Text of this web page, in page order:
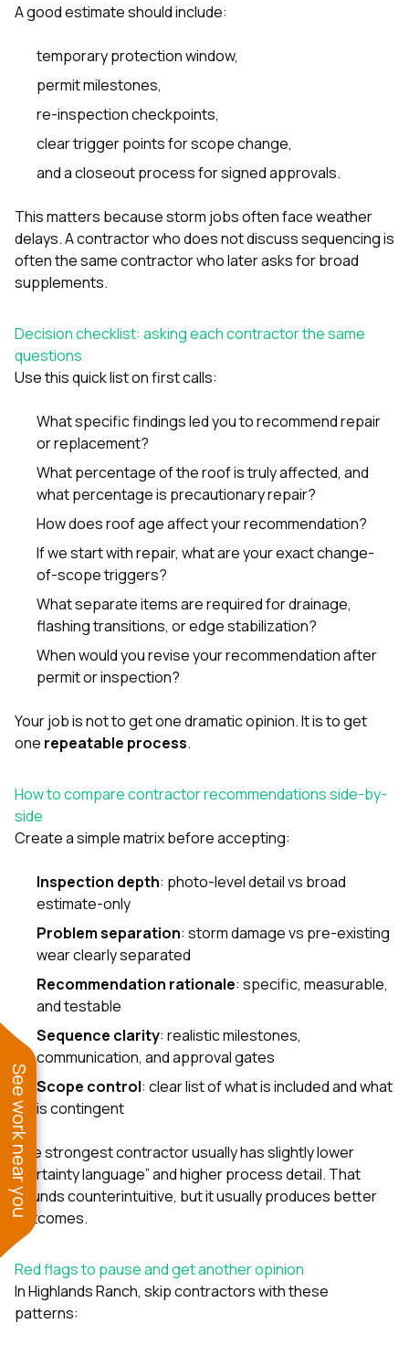
A good estimate should include:
temporary protection window,
permit milestones,
re-inspection checkpoints,
clear trigger points for scope change,
and a closeout process for signed approvals.
This matters because storm jobs often face weather
delays. A contractor who does not discuss sequencing is
often the same contractor who later asks for broad
supplements.
Decision checklist: asking each contractor the same
questions
Use this quick list on first calls:
What specific findings led you to recommend repair
or replacement?
What percentage of the roof is truly affected, and
what percentage is precautionary repair?
How does roof age affect your recommendation?
If we start with repair, what are your exact change-
of-scope triggers?
What separate items are required for drainage,
flashing transitions, or edge stabilization?
When would you revise your recommendation after
permit or inspection?
Your job is not to get one dramatic opinion. It is to get
one repeatable process.
How to compare contractor recommendations side-by-
side
Create a simple matrix before accepting:
Inspection depth: photo-level detail vs broad
estimate-only
Problem separation: storm damage vs pre-existing
wear clearly separated
Recommendation rationale: specific, measurable,
and testable
Sequence clarity: realistic milestones,
communication, and approval gates
Scope control: clear list of what is included and what
is contingent
The strongest contractor usually has slightly lower
“certainty language” and higher process detail. That
sounds counterintuitive, but it usually produces better
outcomes.
Red flags to pause and get another opinion
In Highlands Ranch, skip contractors with these
patterns:
See work near you